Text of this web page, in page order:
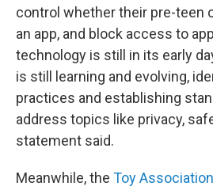
control whether their pre-teen
an app, and block access to
technology is still in its early
is still learning and evolving,
practices and establishing
address topics like privacy,
statement said.
Meanwhile, the Toy Association